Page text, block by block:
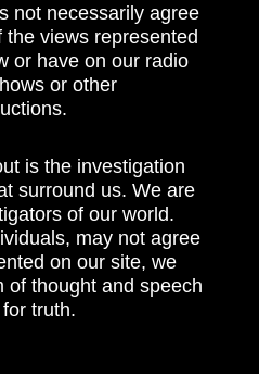
not necessarily agree
views represented
or have on our radio
or other
is the investigation
surround us. We are
of our world.
may not agree
on our site, we
of thought and speech
truth.